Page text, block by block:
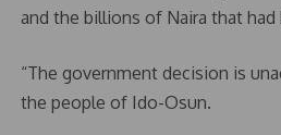
and the billions of Naira that
“The government decision is
the people of Ido-Osun.